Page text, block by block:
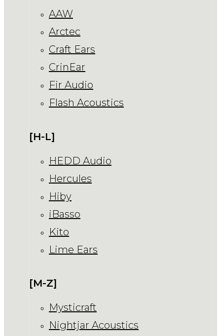
AAW
Arctec
Craft Ears
CrinEar
Fir Audio
Flash Acoustics
[H-L]
HEDD Audio
Hercules
Hiby
iBasso
Kito
Lime Ears
[M-Z]
Mysticraft
Nightjar Acoustics